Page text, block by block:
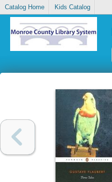
Catalog Home Kids Catalog